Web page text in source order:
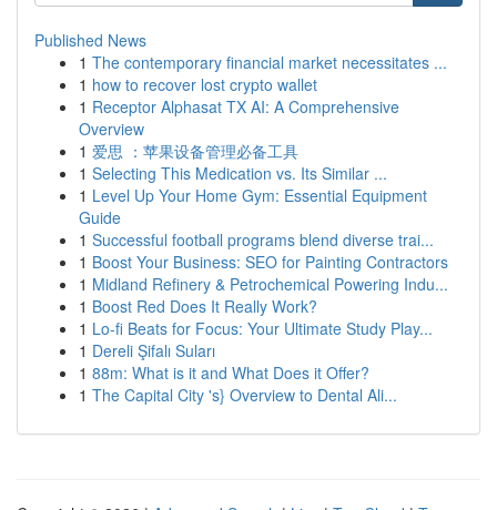
Published News
1 The contemporary financial market necessitates ...
1 how to recover lost crypto wallet
1 Receptor Alphasat TX AI: A Comprehensive
Overview
1 爱思 ：苹果设备管理必备工具
1 Selecting This Medication vs. Its Similar ...
1 Level Up Your Home Gym: Essential Equipment
Guide
1 Successful football programs blend diverse trai...
1 Boost Your Business: SEO for Painting Contractors
1 Midland Refinery & Petrochemical Powering Indu...
1 Boost Red Does It Really Work?
1 Lo-fi Beats for Focus: Your Ultimate Study Play...
1 Dereli Şifalı Suları
1 88m: What is it and What Does it Offer?
1 The Capital City 's} Overview to Dental Ali...